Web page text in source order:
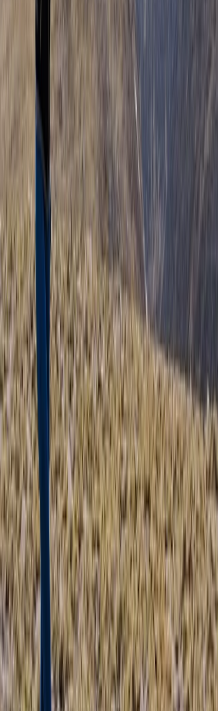
Trail Running
Highland Grand Tour – 5-Day Trail Running
Holiday
From£ 1450